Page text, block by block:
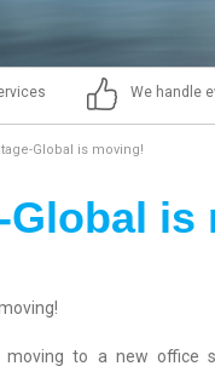
We handle
Global is moving!
Global is
moving to a new office